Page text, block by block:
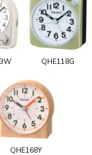
QHE118G
QHE168Y